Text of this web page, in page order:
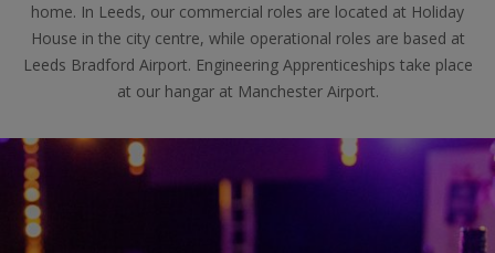
home. In Leeds, our commercial roles are located at Holiday
House in the city centre, while operational roles are based at
Leeds Bradford Airport. Engineering Apprenticeships take place
at our hangar at Manchester Airport.